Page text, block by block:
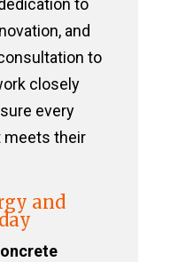
to
and
to
closely
every
meets their
and